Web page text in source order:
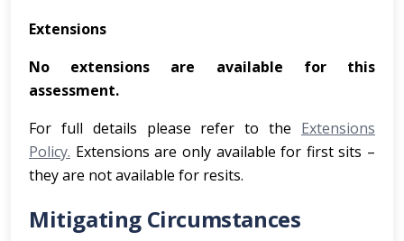
Extensions
No extensions are available for this
assessment.
For full details please refer to the Extensions
Policy. Extensions are only available for first sits –
they are not available for resits.
Mitigating Circumstances